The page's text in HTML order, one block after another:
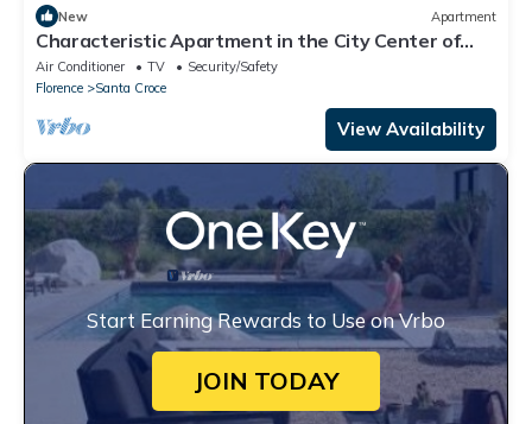
New Apartment
Characteristic Apartment in the City Center of
Florence
Air Conditioner TV
Security/Safety
Florence
Santa Croce
View Availability
Start Earning Rewards to Use on Vrbo
JOIN TODAY